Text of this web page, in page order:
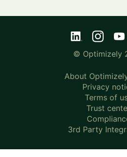
© Optimizely
About
Privacy
Terms of
Trust
3rd Party